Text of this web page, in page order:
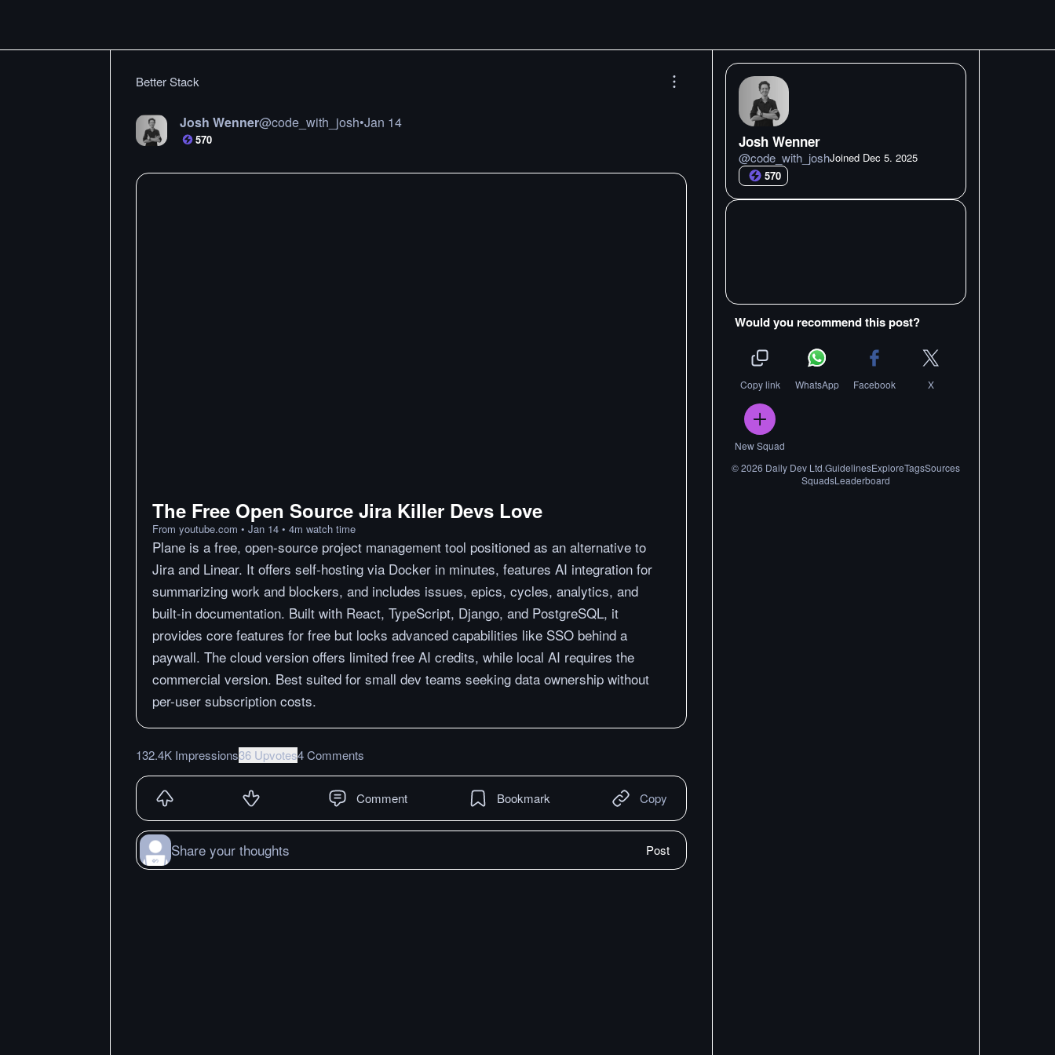
Better Stack
Josh Wenner@code_with_josh•Jan 14
570
The Free Open Source Jira Killer Devs Love
From youtube.com • Jan 14 • 4m watch time
Plane is a free, open-source project management tool positioned as an alternative to
Jira and Linear. It offers self-hosting via Docker in minutes, features AI integration for
summarizing work and blockers, and includes issues, epics, cycles, analytics, and
built-in documentation. Built with React, TypeScript, Django, and PostgreSQL, it
provides core features for free but locks advanced capabilities like SSO behind a
paywall. The cloud version offers limited free AI credits, while local AI requires the
commercial version. Best suited for small dev teams seeking data ownership without
per-user subscription costs.
132.4K Impressions36 Upvotes4 Comments
Comment Bookmark Copy
Share your thoughts Post
Josh Wenner
@code_with_joshJoined Dec 5. 2025
570
Would you recommend this post?
Copy link WhatsApp Facebook X
New Squad
©2026 Daily Dev Ltd.GuidelinesExploreTagsSources
SquadsLeaderboard